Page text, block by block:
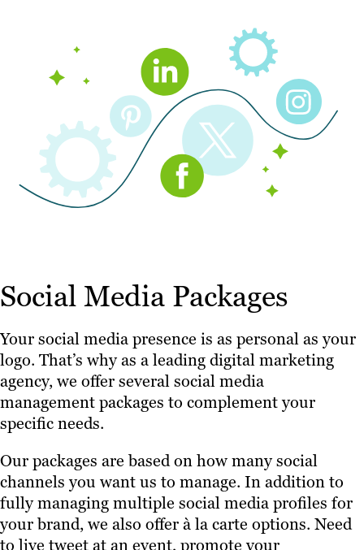
Social Media Packages
Your social media presence is as personal as your
logo. That’s why as a leading digital marketing
agency, we offer several social media
management packages to complement your
specific needs.
Our packages are based on how many social
channels you want us to manage. In addition to
fully managing multiple social media profiles for
your brand, we also offer à la carte options. Need
to live tweet at an event, promote your